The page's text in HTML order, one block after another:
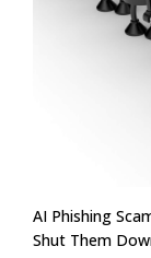
AI Phishing
Shut Them